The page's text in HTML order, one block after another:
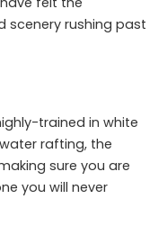
scenery rushing past
trained in white
rafting, the
sure you are
you will never